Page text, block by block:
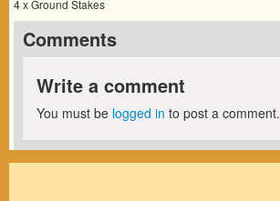
4 x Ground Stakes
Comments
Write a comment
You must be logged in to post a comment.